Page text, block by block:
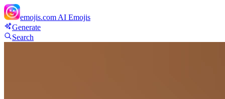
emojis.com AI Emojis
Generate
Search